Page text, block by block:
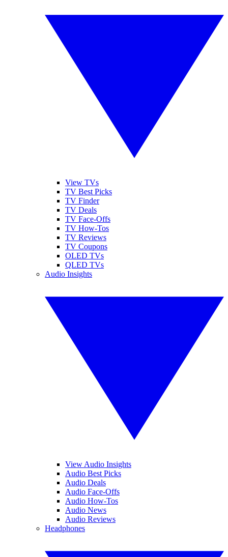
View TVs
TV Best Picks
TV Finder
TV Deals
TV Face-Offs
TV How-Tos
TV Reviews
TV Coupons
OLED TVs
QLED TVs
Audio Insights
View Audio Insights
Audio Best Picks
Audio Deals
Audio Face-Offs
Audio How-Tos
Audio News
Audio Reviews
Headphones